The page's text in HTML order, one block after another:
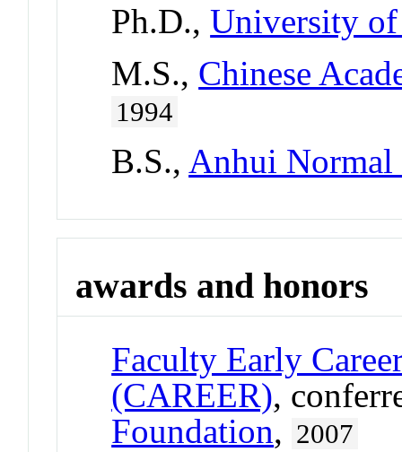
Ph.D.,University
M.S., Chinese
1994
B.S., Anhui
awards and honors
Faculty Early
(CAREER),
Foundation, 2007